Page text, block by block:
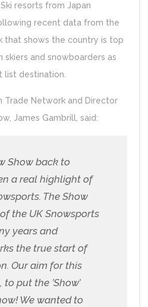
resorts from Japan
recent data from the
that shows the country is top
and snowboarders as
list destination.
Trade Network and Director
James Gambrill, said:
Show back to
a real highlight of
The Show
the UK Snowsports
years and
the true start of
Our aim for this
put the ’Show’
We wanted to